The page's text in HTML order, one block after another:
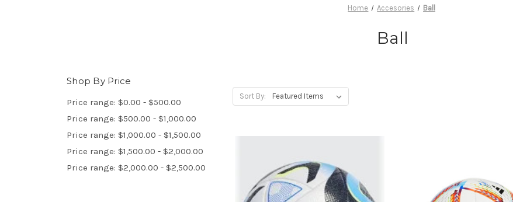
Home Accesories Ball
Ball
Shop By Price
Price range: $0.00 - $500.00
Price range: $500.00 - $1,000.00
Price range: $1,000.00 - $1,500.00
Price range: $1,500.00 - $2,000.00
Price range: $2,000.00 - $2,500.00
Sort By: